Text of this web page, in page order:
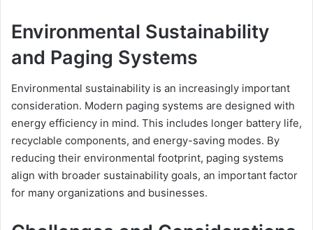
Environmental Sustainability
and Paging Systems
Environmental sustainability is an increasingly important
consideration. Modern paging systems are designed with
energy efficiency in mind. This includes longer battery life,
recyclable components, and energy-saving modes. By
reducing their environmental footprint, paging systems
align with broader sustainability goals, an important factor
for many organizations and businesses.